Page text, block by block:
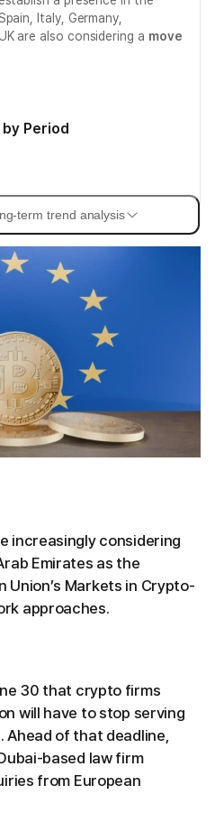
Italy, Germany,
are also considering a move
Period
term trend analysis
increasingly considering
Emirates as the
Union’s Markets in Crypto-
approaches.
30 that crypto firms
will have to stop serving
Ahead of that deadline,
based law firm
from European